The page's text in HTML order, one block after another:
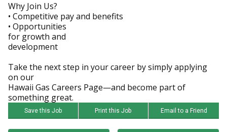
Why Join Us?
• Competitive pay and benefits
• Opportunities
for growth and
development
Take the next step in your career by simply applying
on our
Hawaii Gas Careers Page—and become part of
something great.
Save this Job Print this Job Email to a Friend